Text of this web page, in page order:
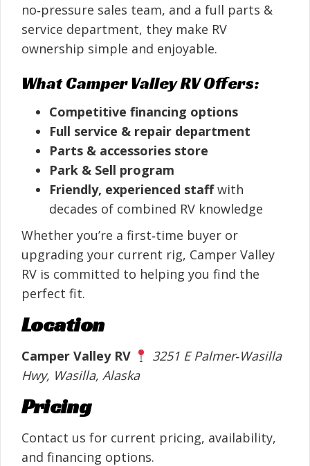
no‑pressure sales team, and a full parts &
service department, they make RV
ownership simple and enjoyable.
What Camper Valley RV Offers:
Competitive financing options
Full service & repair department
Parts & accessories store
Park & Sell program
Friendly, experienced staffwith
decades of combined RV knowledge
Whether you’re a first‑time buyer or
upgrading your current rig, Camper Valley
RV is committed to helping you find the
perfect fit.
Location
Camper Valley RV
3251 E Palmer‑Wasilla
Hwy, Wasilla, Alaska
Pricing
Contact us for current pricing, availability,
and financing options.